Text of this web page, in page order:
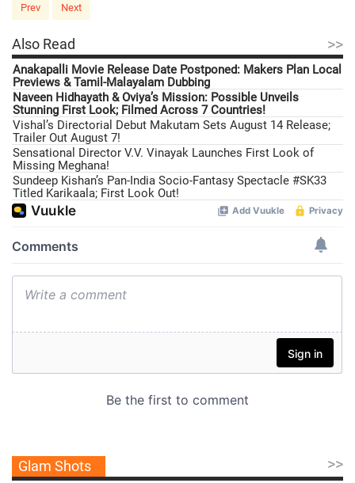
Prev Next
Also Read >>
Anakapalli Movie Release Date Postponed: Makers Plan Local
Previews & Tamil-Malayalam Dubbing
Naveen Hidhayath & Oviya’s Mission: Possible Unveils
Stunning First Look; Filmed Across 7 Countries!
Vishal’s Directorial Debut Makutam Sets August 14 Release;
Trailer Out August 7!
Sensational Director V.V. Vinayak Launches First Look of
Missing Meghana!
Sundeep Kishan’s Pan-India Socio-Fantasy Spectacle #SK33
Titled Karikaala; First Look Out!
Glam Shots >>